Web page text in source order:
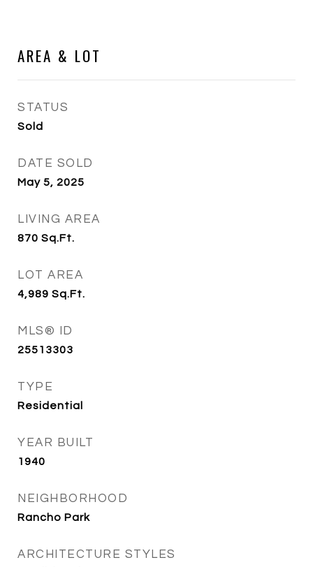
AREA & LOT
STATUS
Sold
DATE SOLD
May 5, 2025
LIVING AREA
870 Sq.Ft.
LOT AREA
4,989 Sq.Ft.
MLS® ID
25513303
TYPE
Residential
YEAR BUILT
1940
NEIGHBORHOOD
Rancho Park
ARCHITECTURE STYLES